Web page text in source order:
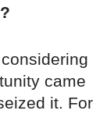
came
it. For